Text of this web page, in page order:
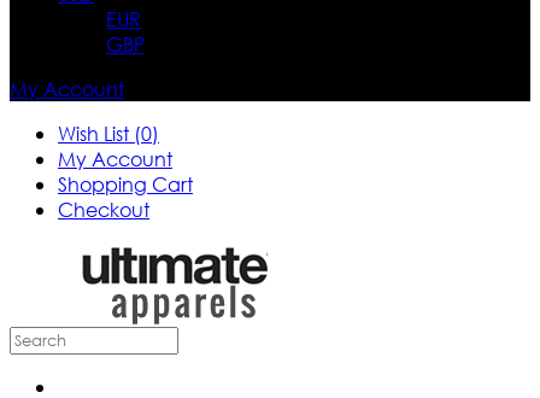
EUR
GBP
My Account
Wish List (0)
My Account
Shopping Cart
Checkout